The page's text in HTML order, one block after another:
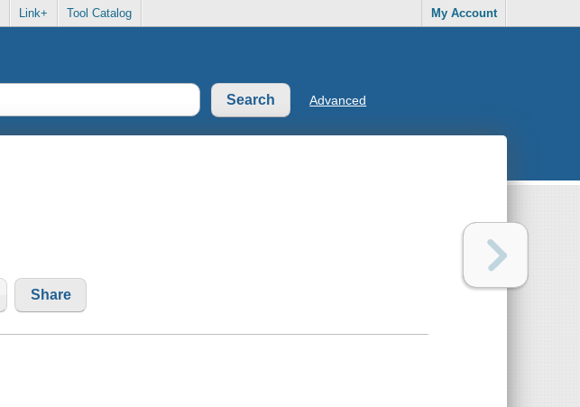
Link+ Tool Catalog My Account
Advanced
Share